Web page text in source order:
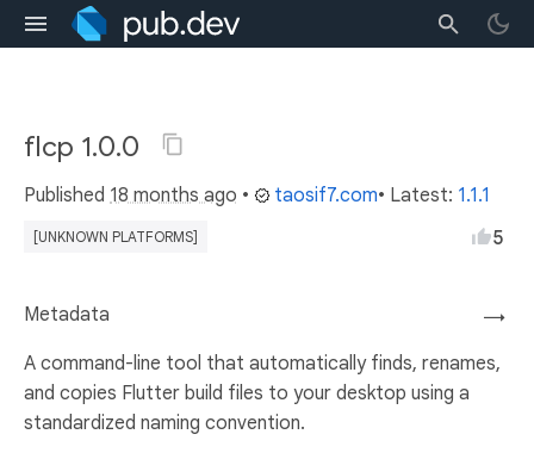
flcp 1.0.0
Published 18 months ago • taosif7.com• Latest: 1.1.1
[UNKNOWN PLATFORMS] 5
→
Metadata
A command-line tool that automatically finds, renames,
and copies Flutter build files to your desktop using a
standardized naming convention.